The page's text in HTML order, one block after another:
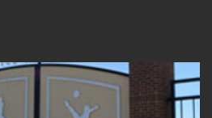
Gallery